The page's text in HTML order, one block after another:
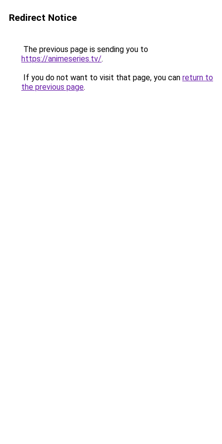
Redirect Notice
The previous page is sending you to
https://animeseries.tv/.
If you do not want to visit that page, you can return to
the previous page.